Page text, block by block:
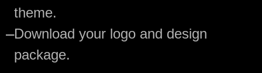
theme.
—Download your logo and design
package.